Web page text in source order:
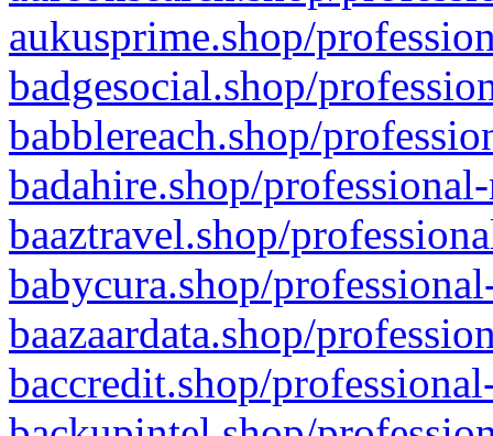
aukusprime.shop/
badgesocial.shop/
babblereach.shop/
badahire.shop/
baaztravel.shop/
babycura.shop/
baazaardata.shop/
baccredit.shop/